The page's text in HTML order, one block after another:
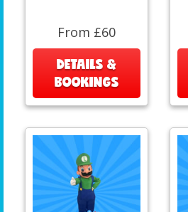
From £60
DETAILS &
BOOKINGS